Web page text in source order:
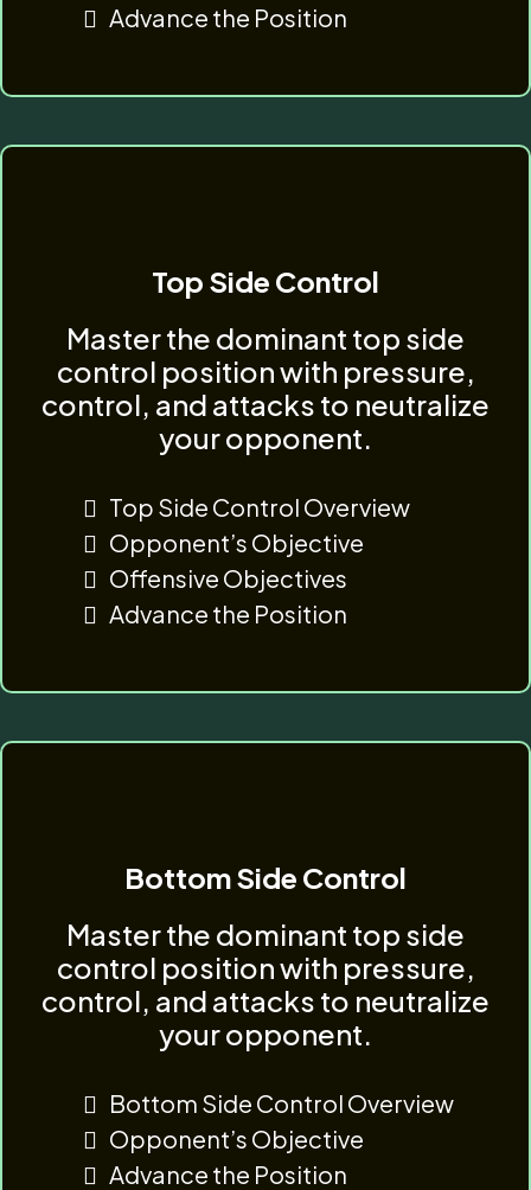
Advance the Position
Top Side Control
Master the dominant top side
control position with pressure,
control, and attacks to neutralize
your opponent.
Top Side Control Overview
Opponent’s Objective
Offensive Objectives
Advance the Position
Bottom Side Control
Master the dominant top side
control position with pressure,
control, and attacks to neutralize
your opponent.
Bottom Side Control Overview
Opponent’s Objective
Advance the Position